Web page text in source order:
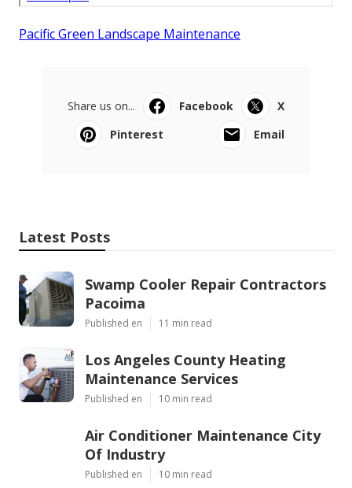
Pacific Green Landscape Maintenance
Share us on... Facebook
X
Pinterest
Email
Latest Posts
Swamp Cooler Repair Contractors
Pacoima
Published en 11 min read
Los Angeles County Heating
Maintenance Services
Published en 10 min read
Air Conditioner Maintenance City
Of Industry
Published en 10 min read